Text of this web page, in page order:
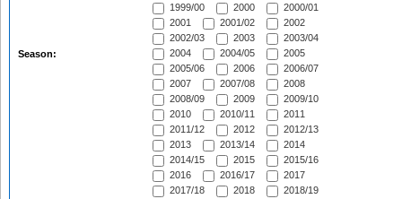
Season:
1999/00
2000
2000/01
2001
2001/02
2002
2002/03
2003
2003/04
2004
2004/05
2005
2005/06
2006
2006/07
2007
2007/08
2008
2008/09
2009
2009/10
2010
2010/11
2011
2011/12
2012
2012/13
2013
2013/14
2014
2014/15
2015
2015/16
2016
2016/17
2017
2017/18
2018
2018/19